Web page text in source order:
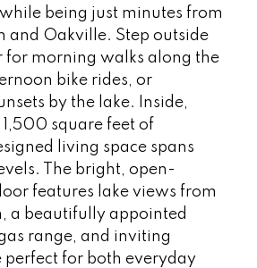
being just minutes from
and Oakville. Step outside
for morning walks along the
bike rides, or
by the lake. Inside,
square feet of
living space spans
The bright, open-
features lake views from
a beautifully appointed
range, and inviting
perfect for both everyday